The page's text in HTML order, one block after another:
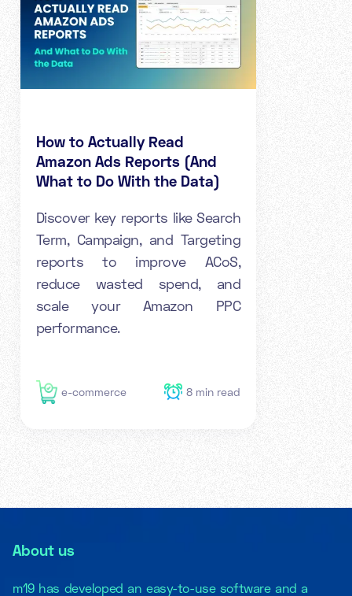
How to Actually Read
Amazon Ads Reports (And
What to Do With the Data)
Discover key reports like Search
Term, Campaign, and Targeting
reports to improve ACoS,
reduce wasted spend, and
scale your Amazon PPC
performance.
e-commerce 8 min read
About us
m19 has developed an easy-to-use software and a